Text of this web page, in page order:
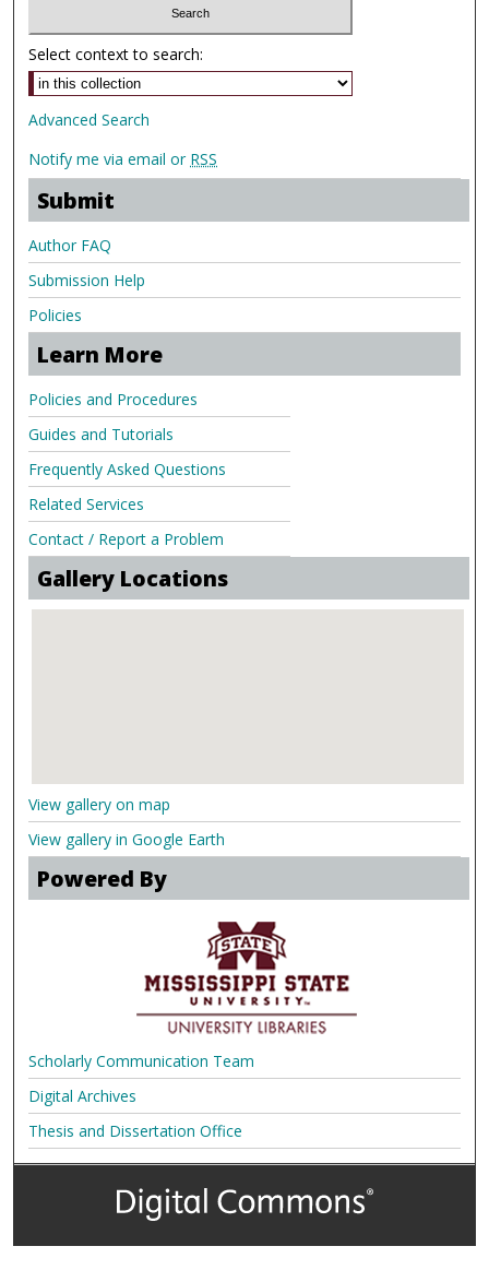
Select context to search:
Advanced Search
Notify me via email or RSS
Submit
Author FAQ
Submission Help
Policies
Learn More
Policies and Procedures
Guides and Tutorials
Frequently Asked Questions
Related Services
Contact / Report a Problem
Gallery Locations
View gallery on map
View gallery in Google Earth
Powered By
Scholarly Communication Team
Digital Archives
Thesis and Dissertation Office